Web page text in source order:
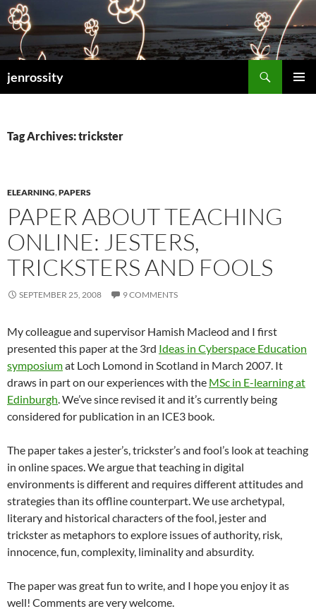
jenrossity
Tag Archives: trickster
ELEARNING,PAPERS
PAPER ABOUT TEACHING
ONLINE: JESTERS,
TRICKSTERS AND FOOLS
SEPTEMBER 25, 2008 9 COMMENTS
My colleague and supervisor Hamish Macleod and I first
presented this paper at the 3rd Ideas in Cyberspace Education
symposiumat Loch Lomond in Scotland in March 2007. It
draws in part on our experiences with the MSc in E-learning at
Edinburgh. We’ve since revised it and it’s currently being
considered for publication in an ICE3 book.
The paper takes a jester’s, trickster’s and fool’s look at teaching
in online spaces. We argue that teaching in digital
environments is different and requires different attitudes and
strategies than its offline counterpart. We use archetypal,
literary and historical characters of the fool, jester and
trickster as metaphors to explore issues of authority, risk,
innocence, fun, complexity, liminality and absurdity.
The paper was great fun to write, and I hope you enjoy it as
well! Comments are very welcome.